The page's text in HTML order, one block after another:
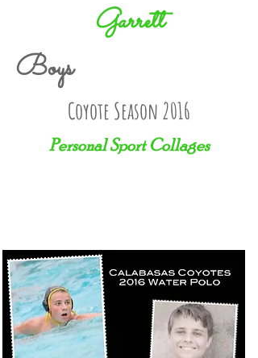
Garrett
Personal Sport Collages
Coyote Season 2016
Boys